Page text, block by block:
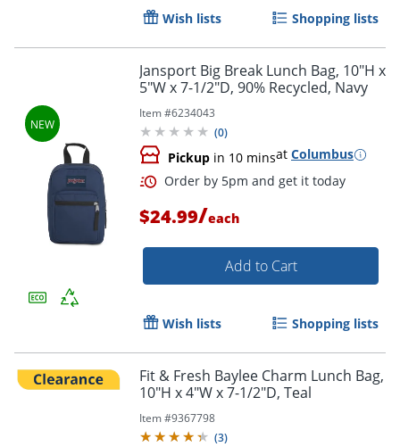
Order by 5pm and get it
Wish lists Shopping lists
Jansport Big Break Lunch Bag, 10"H x
5"W x 7-1/2"D, 90% Recycled, Navy
Item #6234043
(0)
Pickup in 10 minsat Columbus
$24.99/each
Add to Cart
Wish lists Shopping lists
Fit & Fresh Baylee Charm Lunch Bag,
10"H x 4"W x 7-1/2"D, Teal
Item #9367798
(3)